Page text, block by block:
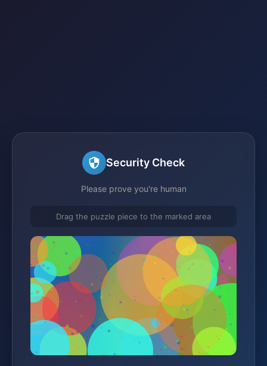
Security Check
Please prove you're human
Drag the puzzle piece to the marked area